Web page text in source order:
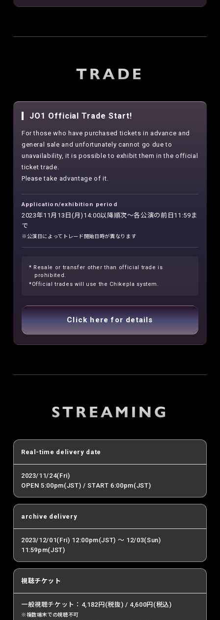
TRADE
JO1 Official Trade Start!
For those who have purchased tickets in advance and
general sale and unfortunately cannot go due to
unavailability, it is possible to exhibit them in the official
ticket trade.
Please take advantage of it.
Application/exhibition period
2023年11月13日(月)14:00以降順次～各公演の前日11:59ま
で
※公演日によってトレード開始日時が異なります
* Resale or transfer other than official trade is
prohibited.
*Official trades will use the Chikepla system.
Click here for details
STREAMING
Real-time delivery date
2023/11/24(Fri)
OPEN 5:00pm(JST) / START 6:00pm(JST)
archive delivery
2023/12/01(Fri) 12:00pm(JST) ～ 12/03(Sun)
11:59pm(JST)
視聴チケット
一般視聴チケット：4,182円(税抜) / 4,600円(税込)
※複数端末での視聴不可